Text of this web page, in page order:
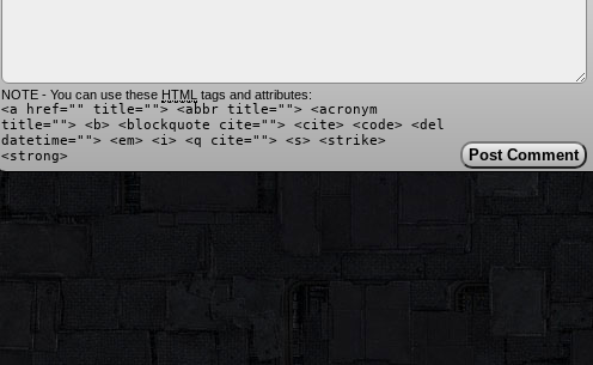
NOTE - You can use these HTML tags and attributes:
<a href="" title=""> <abbr title=""> <acronym
title=""> <b> <blockquote cite=""> <cite> <code> <del
datetime=""> <em> <i> <q cite=""> <s> <strike>
<strong>